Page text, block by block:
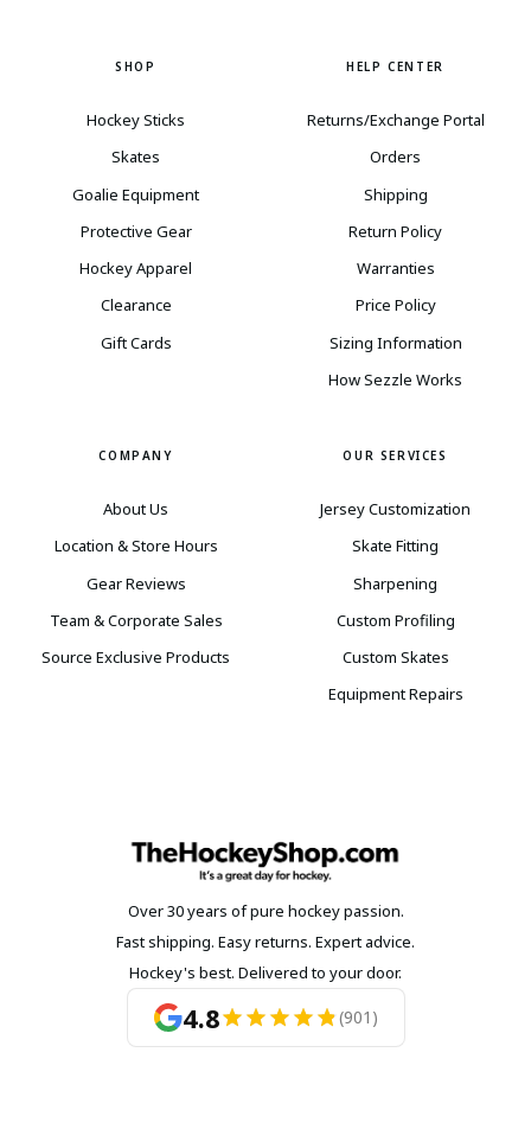
SHOP
Hockey Sticks
Skates
Goalie Equipment
Protective Gear
Hockey Apparel
Clearance
Gift Cards
HELP CENTER
Returns/Exchange Portal
Orders
Shipping
Return Policy
Warranties
Price Policy
Sizing Information
How Sezzle Works
COMPANY
About Us
Location & Store Hours
Gear Reviews
Team & Corporate Sales
Source Exclusive Products
OUR SERVICES
Jersey Customization
Skate Fitting
Sharpening
Custom Profiling
Custom Skates
Equipment Repairs
Over 30 years of pure hockey passion.
Fast shipping. Easy returns. Expert advice.
Hockey's best. Delivered to your door.
4.8 (901)